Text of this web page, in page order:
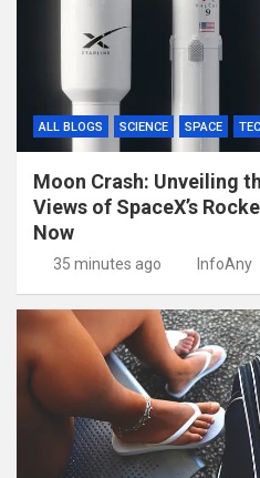
ALL BLOGS SCIENCE SPACE
Moon Crash: Unveiling
Views of SpaceX’s
Now
35 minutes ago InfoAny